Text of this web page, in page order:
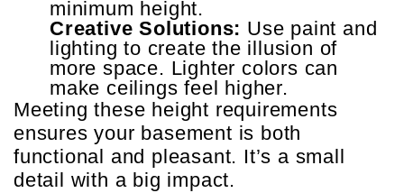
minimum height.
Creative Solutions: Use paint and
lighting to create the illusion of
more space. Lighter colors can
make ceilings feel higher.
Meeting these height requirements
ensures your basement is both
functional and pleasant. It’s a small
detail with a big impact.